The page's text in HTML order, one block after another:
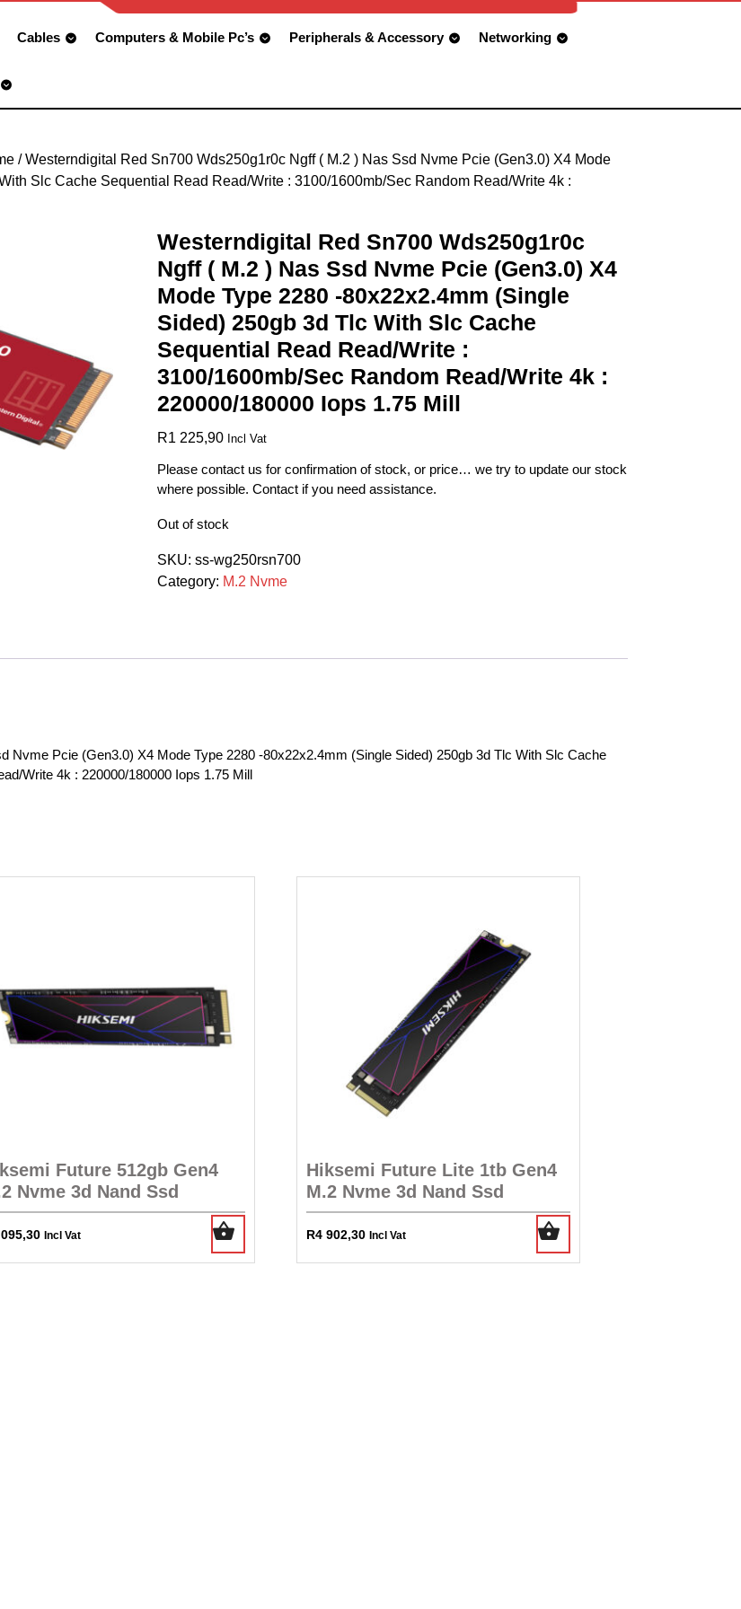
Cables Computers & Mobile Pc’s Peripherals & Accessory Networking
/ Westerndigital Red Sn700 Wds250g1r0c Ngff ( M.2 ) Nas Ssd Nvme Pcie (Gen3.0) X4 Mode
Slc Cache Sequential Read Read/Write : 3100/1600mb/Sec Random Read/Write 4k :
Westerndigital Red Sn700 Wds250g1r0c
Ngff ( M.2 ) Nas Ssd Nvme Pcie (Gen3.0) X4
Mode Type 2280 -80x22x2.4mm (Single
Sided) 250gb 3d Tlc With Slc Cache
Sequential Read Read/Write :
3100/1600mb/Sec Random Read/Write 4k :
220000/180000 Iops 1.75 Mill
R1 225,90 Incl Vat
Please contact us for confirmation of stock, or price… we try to update our stock
where possible. Contact if you need assistance.
Out of stock
SKU: ss-wg250rsn700
Category: M.2 Nvme
Nvme Pcie (Gen3.0) X4 Mode Type 2280 -80x22x2.4mm (Single Sided) 250gb 3d Tlc With Slc Cache
Write 4k : 220000/180000 Iops 1.75 Mill
Future 512gb Gen4
Nvme 3d Nand Ssd
Incl Vat
Hiksemi Future Lite 1tb Gen4
M.2 Nvme 3d Nand Ssd
R4 902,30 Incl Vat